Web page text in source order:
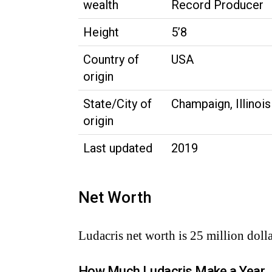
wealth
Record Producer
Height
5’8
Country of
origin
USA
State/City of
origin
Champaign, Illinois
Last updated 2019
Net Worth
Ludacris net worth is 25 million